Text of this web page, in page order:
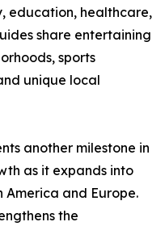
education, healthcare,
share entertaining
sports
unique local
another milestone in
as it expands into
America and Europe.
the